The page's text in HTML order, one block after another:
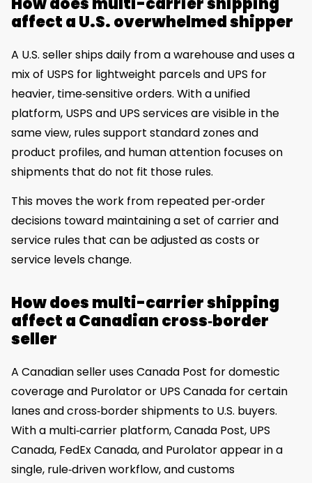
affect a U.S. overwhelmed shipper
A U.S. seller ships daily from a warehouse and uses a
mix of USPS for lightweight parcels and UPS for
heavier, time‑sensitive orders. With a unified
platform, USPS and UPS services are visible in the
same view, rules support standard zones and
product profiles, and human attention focuses on
shipments that do not fit those rules.
This moves the work from repeated per‑order
decisions toward maintaining a set of carrier and
service rules that can be adjusted as costs or
service levels change.
How does multi-carrier shipping
affect a Canadian cross‑border
seller
A Canadian seller uses Canada Post for domestic
coverage and Purolator or UPS Canada for certain
lanes and cross‑border shipments to U.S. buyers.
With a multi‑carrier platform, Canada Post, UPS
Canada, FedEx Canada, and Purolator appear in a
single, rule‑driven workflow, and customs